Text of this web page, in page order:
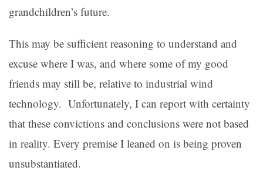
grandchildren’s future.
This may be sufficient reasoning to understand and
excuse where I was, and where some of my good
friends may still be, relative to industrial wind
technology. Unfortunately, I can report with certainty
that these convictions and conclusions were not based
in reality. Every premise I leaned on is being proven
unsubstantiated.